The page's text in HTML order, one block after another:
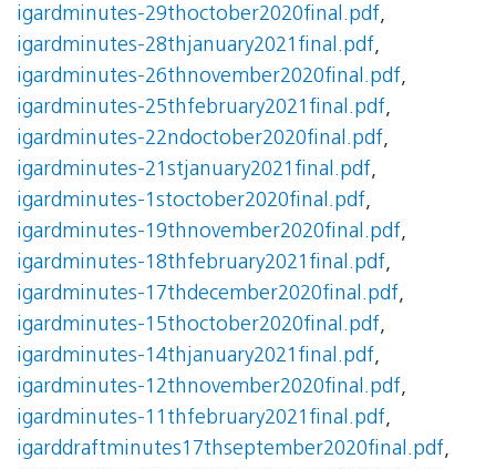
igardminutes-29thoctober2020final.pdf,
igardminutes-28thjanuary2021final.pdf,
igardminutes-26thnovember2020final.pdf,
igardminutes-25thfebruary2021final.pdf,
igardminutes-22ndoctober2020final.pdf,
igardminutes-21stjanuary2021final.pdf,
igardminutes-1stoctober2020final.pdf,
igardminutes-19thnovember2020final.pdf,
igardminutes-18thfebruary2021final.pdf,
igardminutes-17thdecember2020final.pdf,
igardminutes-15thoctober2020final.pdf,
igardminutes-14thjanuary2021final.pdf,
igardminutes-12thnovember2020final.pdf,
igardminutes-11thfebruary2021final.pdf,
igarddraftminutes17thseptember2020final.pdf,